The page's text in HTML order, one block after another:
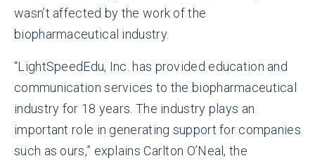
wasn’t affected by the work of the
biopharmaceutical industry.
“LightSpeedEdu, Inc. has provided education and
communication services to the biopharmaceutical
industry for 18 years. The industry plays an
important role in generating support for companies
such as ours,” explains Carlton O’Neal, the